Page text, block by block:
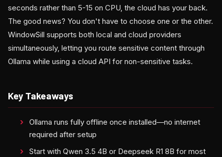
seconds rather than 5-15 on CPU, the cloud has your back.
The good news? You don't have to choose one or the other.
WindowSill supports both local and cloud providers
simultaneously, letting you route sensitive content through
Ollama while using a cloud API for non-sensitive tasks.
Key Takeaways
Ollama runs fully offline once installed—no internet
required after setup
Start with Qwen 3.5 4B or Deepseek R1 8B for most